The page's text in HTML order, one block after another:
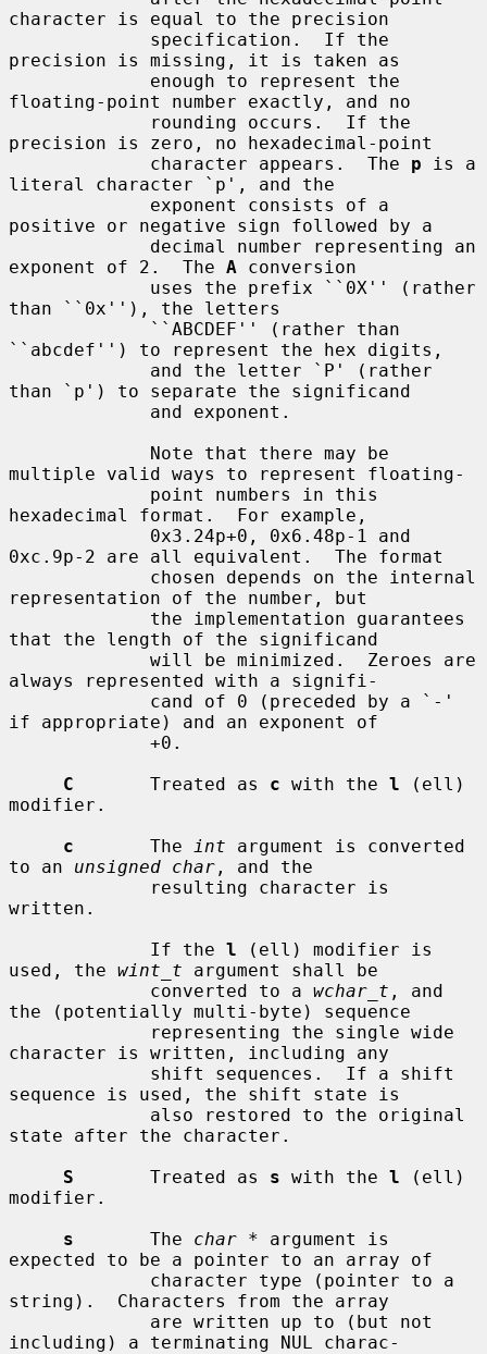
character is equal to the precision
precision is missing, it is taken as
floating-point number exactly, and no
precision is zero, no hexadecimal-point
             character appears.  The
p is a
literal character `p', and the
positive or negative sign followed by a
exponent of 2.  The A conversion
than ``0x''), the letters
``abcdef'') to represent the hex digits,
than `p') to separate the significand
multiple valid ways to represent floating-
hexadecimal format.  For example,
0xc.9p-2 are all equivalent.  The format
representation of the number, but
that the length of the significand
always represented with a signifi-
if appropriate) and an exponent of
C
       Treated as
c with the l (ell)
modifier.
c
       The
int argument is converted
to an unsigned char , and the
written.
             If the
l (ell) modifier is
used, the wint_t argument shall be
             converted to a
wchar_t , and
the (potentially multi-byte) sequence
character is written, including any
sequence is used, the shift state is
state after the character.
S
       Treated as
s with the l (ell)
modifier.
s
       The
char * argument is
expected to be a pointer to an array of
string).  Characters from the array
including) a terminating NUL charac-